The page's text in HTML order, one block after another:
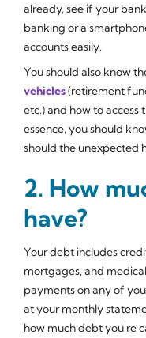
already, see if your
banking or a
accounts easily.
You should also know
vehicles(retirement
etc.) and how to access
essence, you should
should the unexpected
2. How
have?
Your debt includes
mortgages, and
payments on any of
at your monthly
how much debt you're